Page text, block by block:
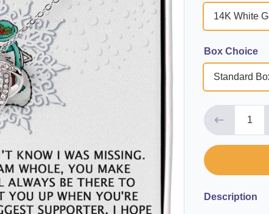
14K White
Box Choice
Standard
Description